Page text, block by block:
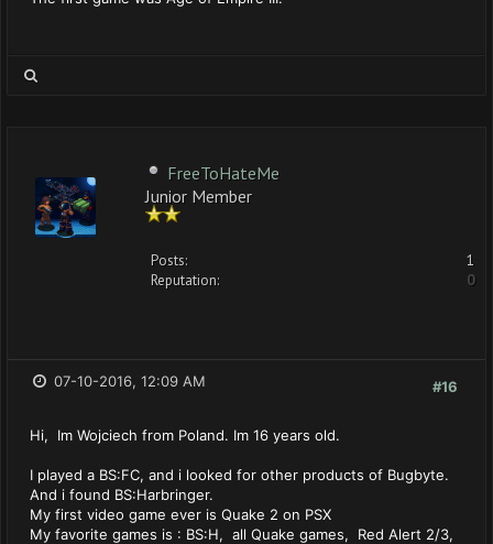
FreeToHateMe
Junior Member
Posts:
1
Reputation:
0
#16
07-10-2016, 12:09 AM
Hi, Im Wojciech from Poland. Im 16 years old.
I played a BS:FC, and i looked for other products of Bugbyte.
And i found BS:Harbringer.
My first video game ever is Quake 2 on PSX
My favorite games is : BS:H, all Quake games, Red Alert 2/3,